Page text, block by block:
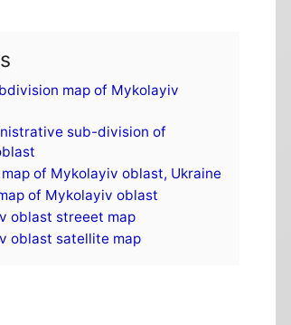
map of Mykolayiv
sub-division of
of Mykolayiv oblast, Ukraine
of Mykolayiv oblast
oblast streeet map
oblast satellite map